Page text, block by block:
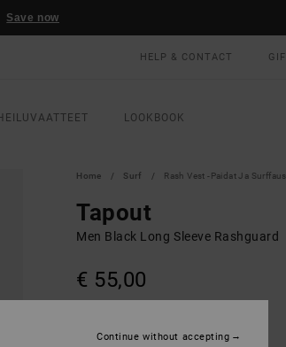
Save now
HELP & CONTACT
LOOKBOOK
Home Surf Rash Vest -paidat Ja
Tapout
Men Black Long Sleeve Rashguard
€ 55,00
COLOUR Black
Continue without accepting